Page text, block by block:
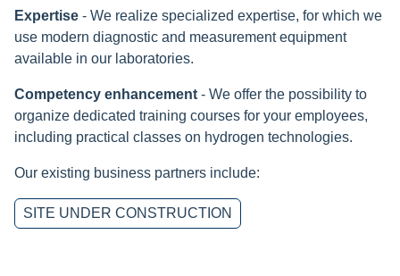
Expertise - We realize specialized expertise, for which we
use modern diagnostic and measurement equipment
available in our laboratories.
Competency enhancement - We offer the possibility to
organize dedicated training courses for your employees,
including practical classes on hydrogen technologies.
Our existing business partners include:
SITE UNDER CONSTRUCTION